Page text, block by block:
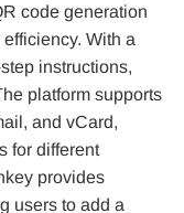
code generation
With a
instructions,
platform supports
and vCard,
for different
provides
users to add a